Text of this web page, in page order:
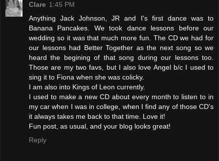
Clare 1:45 PM
Anything Jack Johnson, JR and I's first dance was to
Banana Pancakes. We took dance lessons before our
wedding so it was that much more fun. The CD we had for
our lessons had Better Together as the next song so we
heard the begining of that song during our lessons too.
Those are my two favs, but I also love Angel b/c I used to
sing it to Fiona when she was colicky.
I am also into Kings of Leon currently.
I used to make a new CD about every month to listen to in
my car when I was in college, when I find any of those CD's
it always takes me back to that time. Love it!
Fun post, as usual, and your blog looks great!
Reply